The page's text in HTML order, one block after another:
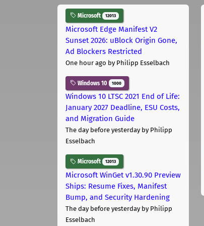
Microsoft 12013
Microsoft Edge Manifest V2
Sunset 2026: uBlock Origin Gone,
Ad Blockers Restricted
One hour ago by Philipp Esselbach
Windows 10 1000
Windows 10 LTSC 2021 End of Life:
January 2027 Deadline, ESU Costs,
and Migration Guide
The day before yesterdayby Philipp
Esselbach
Microsoft 12013
Microsoft WinGet v1.30.90 Preview
Ships: Resume Fixes, Manifest
Bump, and Security Hardening
The day before yesterdayby Philipp
Esselbach